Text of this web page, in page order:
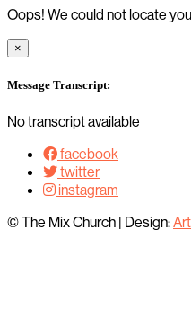
Oops! We could not locate
×
Message Transcript:
No transcript available
facebook
twitter
instagram
© The Mix Church | Design: